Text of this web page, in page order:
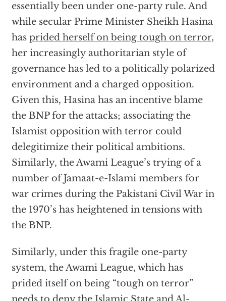
essentially been under one-party rule. And
while secular Prime Minister Sheikh Hasina
has prided herself on being tough on terror,
her increasingly authoritarian style of
governance has led to a politically polarized
environment and a charged opposition.
Given this, Hasina has an incentive blame
the BNP for the attacks; associating the
Islamist opposition with terror could
delegitimize their political ambitions.
Similarly, the Awami League’s trying of a
number of Jamaat-e-Islami members for
war crimes during the Pakistani Civil War in
the 1970’s has heightened in tensions with
the BNP.
Similarly, under this fragile one-party
system, the Awami League, which has
prided itself on being “tough on terror”